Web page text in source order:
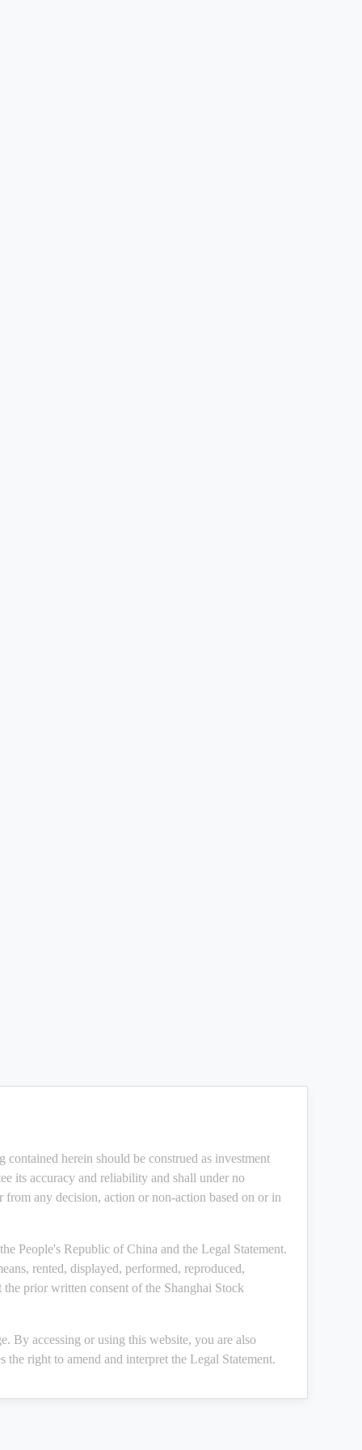
herein should be construed as investment
its accuracy and reliability and shall under no
any decision, action or non-action based on or in
People's Republic of China and the Legal Statement.
rented, displayed, performed, reproduced,
prior written consent of the Shanghai Stock
By accessing or using this website, you are also
right to amend and interpret the Legal Statement.